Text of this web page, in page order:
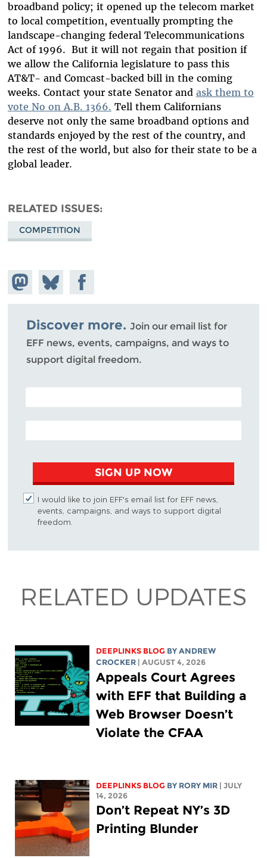
broadband policy; it opened up the telecom market
to local competition, eventually prompting the
landscape-changing federal Telecommunications
Act of 1996. But it will not regain that position if
we allow the California legislature to pass this
AT&T- and Comcast-backed bill in the coming
weeks. Contact your state Senator and ask them to
vote No on A.B. 1366. Tell them Californians
deserve not only the same broadband options and
standards enjoyed by the rest of the country, and
the rest of the world, but also for their state to be a
global leader.
RELATED ISSUES
COMPETITION
Share on
Mastodon
Share
on
Bluesky
Share on
Facebook
Discover more. Join our email list for
EFF news, events, campaigns, and ways to
support digital freedom.
POSTAL CODE (OPTIONAL)
EMAIL ADDRESS
SIGN UP NOW
I would like to join EFF's email list for EFF news,
events, campaigns, and ways to support digital
freedom.
RELATED UPDATES
DEEPLINKS BLOG BYANDREW
CROCKER | AUGUST 4, 2026
Appeals Court Agrees
with EFF that Building a
Web Browser Doesn’t
Violate the CFAA
DEEPLINKS BLOG BY RORY MIR | JULY
14, 2026
Don’t Repeat NY’s 3D
Printing Blunder